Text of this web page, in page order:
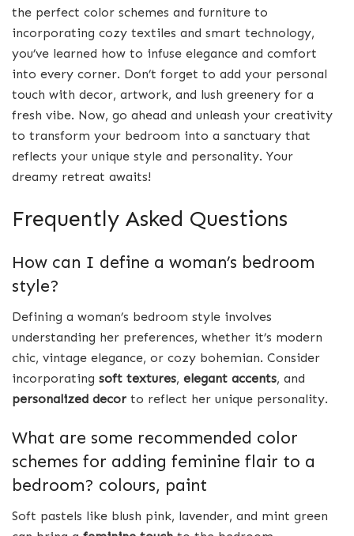
the perfect color schemes and furniture to
incorporating cozy textiles and smart technology,
you’ve learned how to infuse elegance and comfort
into every corner. Don’t forget to add your personal
touch with decor, artwork, and lush greenery for a
fresh vibe. Now, go ahead and unleash your creativity
to transform your bedroom into a sanctuary that
reflects your unique style and personality. Your
dreamy retreat awaits!
Frequently Asked Questions
How can I define a woman’s bedroom
style?
Defining a woman’s bedroom style involves
understanding her preferences, whether it’s modern
chic, vintage elegance, or cozy bohemian. Consider
incorporating soft textures, elegant accents, and
personalized decor to reflect her unique personality.
What are some recommended color
schemes for adding feminine flair to a
bedroom? colours, paint
Soft pastels like blush pink, lavender, and mint green